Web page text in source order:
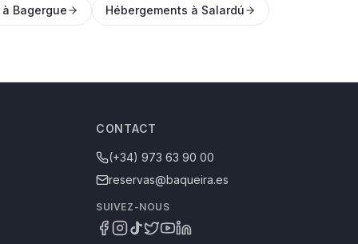
Bagergue Hébergements à Salardú
CONTACT
(+34) 973 63 90 00
reservas@baqueira.es
SUIVEZ-NOUS